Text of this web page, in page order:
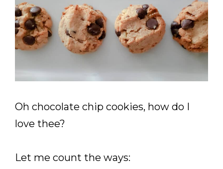
Oh chocolate chip cookies, how do I
love thee?
Let me count the ways: